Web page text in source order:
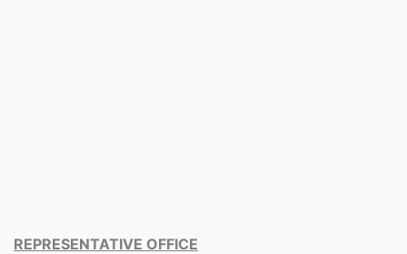
REPRESENTATIVE OFFICE